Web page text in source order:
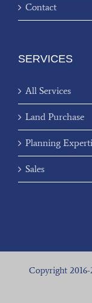
Contact
SERVICES
All Services
Land Purchase
Planning
Sales
Copyright 2016-